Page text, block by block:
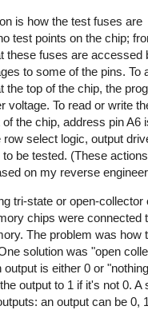
is how the test fuses are
test points on the chip;
these fuses are accessed
to some of the pins. To
the top of the chip, the
voltage. To read or write
the chip, address pin A6
row select logic, output
be tested. (These
on my reverse
tri-state or open-collector
chips were connected
The problem was how
solution was "open
is either 0 or
output to 1 if it's not 0. A
an output can be 0,